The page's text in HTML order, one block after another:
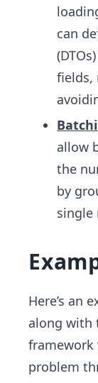
can
fields,
allow
the
by
single
Here’s an
along with
framework
problem